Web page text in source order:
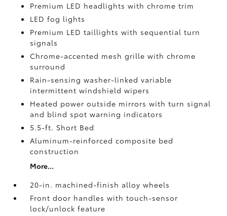
Premium LED headlights with chrome trim
LED fog lights
Premium LED taillights with sequential turn
signals
Chrome-accented mesh grille with chrome
surround
Rain-sensing washer-linked variable
intermittent windshield wipers
Heated power outside mirrors with turn signal
and blind spot warning indicators
5.5-ft. Short Bed
Aluminum-reinforced composite bed
construction
More...
20-in. machined-finish alloy wheels
Front door handles with touch-sensor
lock/unlock feature